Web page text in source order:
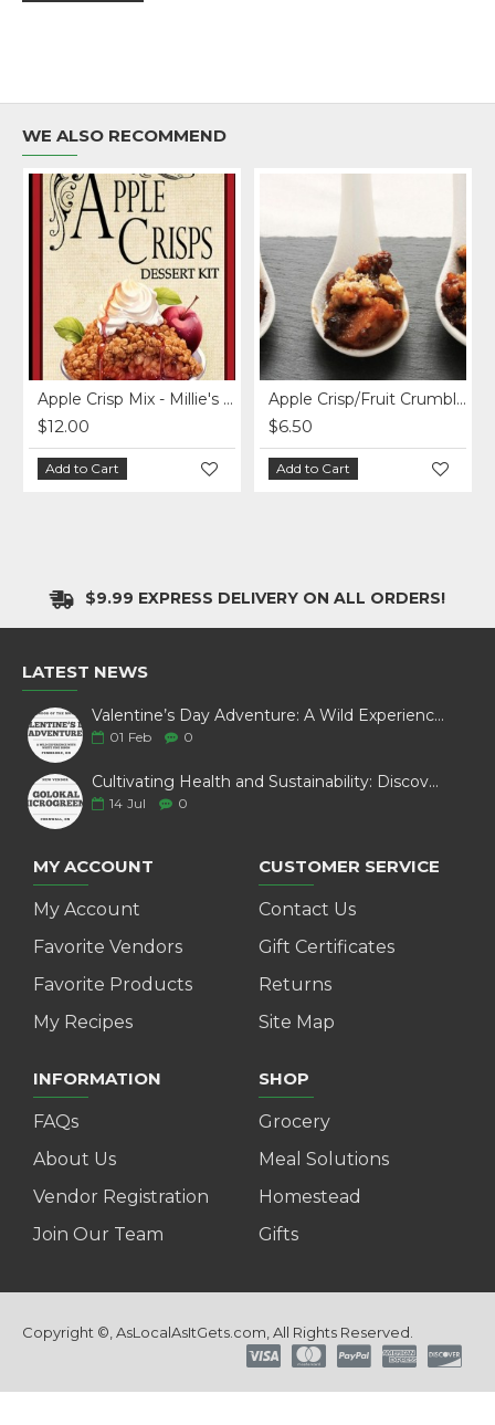
WE ALSO RECOMMEND
Apple Crisp Mix - Millie's Gourmet
$12.00
Add to Cart
Apple Crisp/Fruit Crumble Topper
$6.50
Add to Cart
$9.99 EXPRESS DELIVERY ON ALL ORDERS!
LATEST NEWS
Valentine’s Day Adventure: A Wild Experience with White Pine Bison
01 Feb 0
Cultivating Health and Sustainability: Discover Golokal Microgreens
14 Jul 0
MY ACCOUNT
My Account
Favorite Vendors
Favorite Products
My Recipes
CUSTOMER SERVICE
Contact Us
Gift Certificates
Returns
Site Map
INFORMATION
FAQs
About Us
Vendor Registration
Join Our Team
SHOP
Grocery
Meal Solutions
Homestead
Gifts
Copyright ©, AsLocalAsItGets.com, All Rights Reserved.